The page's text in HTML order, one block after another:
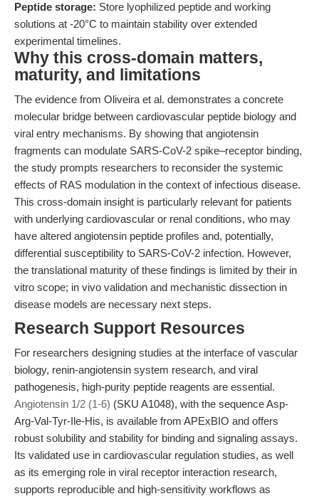
Peptide storage: Store lyophilized peptide and working
solutions at -20°C to maintain stability over extended
experimental timelines.
Why this cross-domain matters,
maturity, and limitations
The evidence from Oliveira et al. demonstrates a concrete
molecular bridge between cardiovascular peptide biology and
viral entry mechanisms. By showing that angiotensin
fragments can modulate SARS-CoV-2 spike–receptor binding,
the study prompts researchers to reconsider the systemic
effects of RAS modulation in the context of infectious disease.
This cross-domain insight is particularly relevant for patients
with underlying cardiovascular or renal conditions, who may
have altered angiotensin peptide profiles and, potentially,
differential susceptibility to SARS-CoV-2 infection. However,
the translational maturity of these findings is limited by their in
vitro scope; in vivo validation and mechanistic dissection in
disease models are necessary next steps.
Research Support Resources
For researchers designing studies at the interface of vascular
biology, renin-angiotensin system research, and viral
pathogenesis, high-purity peptide reagents are essential.
Angiotensin 1/2 (1-6) (SKU A1048), with the sequence Asp-
Arg-Val-Tyr-Ile-His, is available from APExBIO and offers
robust solubility and stability for binding and signaling assays.
Its validated use in cardiovascular regulation studies, as well
as its emerging role in viral receptor interaction research,
supports reproducible and high-sensitivity workflows as